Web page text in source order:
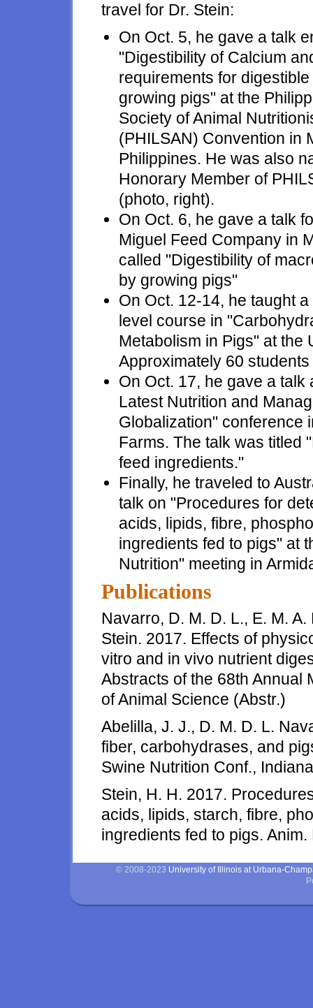
travel for Dr. Stein:
On Oct. 5, he gave a talk
"Digestibility of Calcium
requirements for
growing pigs" at the
Society of Animal
(PHILSAN) Convention in
Philippines. He was also
Honorary Member of
(photo, right).
On Oct. 6, he gave a talk
Miguel Feed Company in
called "Digestibility of
by growing pigs"
On Oct. 12-14, he taught
level course in
Metabolism in Pigs" at the
Approximately 60
On Oct. 17, he gave a
Latest Nutrition and
Globalization" conference
Farms. The talk was titled
feed ingredients."
Finally, he traveled to
talk on "Procedures for
acids, lipids, fibre,
ingredients fed to pigs" at
Nutrition" meeting in
Publications
Navarro, D. M. D. L., E. M.
Stein. 2017. Effects of
vitro and in vivo nutrient
Abstracts of the 68th Annual
of Animal Science (Abstr.)
Abelilla, J. J., D. M. D. L.
fiber, carbohydrases, and
Swine Nutrition Conf.,
Stein, H. H. 2017.
acids, lipids, starch, fibre,
ingredients fed to pigs.
© 2008-2023 University of Illinois at Urbana-